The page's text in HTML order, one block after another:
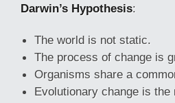
Darwin’s Hypothesis:
The world is not static.
The process of change is
Organisms share a
Evolutionary change is